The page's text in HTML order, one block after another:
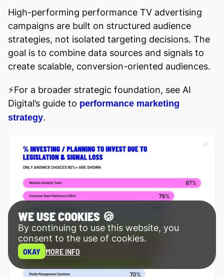
High-performing performance TV advertising
campaigns are built on structured audience
strategies, not isolated targeting decisions. The
goal is to combine data sources and signals to
create scalable, conversion-oriented audiences.
⚡️For a broader strategic foundation, see AI
Digital’s guide to performance marketing
strategy.
WE USE COOKIES 🍪
By continuing to use this website, you
consent to the use of cookies.
OKAY MORE INFO